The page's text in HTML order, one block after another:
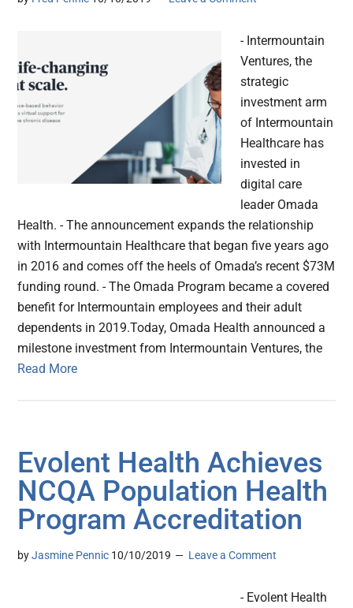
- Intermountain
Ventures, the
strategic
investment arm
of Intermountain
Healthcare has
invested in
digital care
leader Omada
Health. - The announcement expands the relationship
with Intermountain Healthcare that began five years ago
in 2016 and comes off the heels of Omada’s recent $73M
funding round. - The Omada Program became a covered
benefit for Intermountain employees and their adult
dependents in 2019.Today, Omada Health announced a
milestone investment from Intermountain Ventures, the
Read More
Evolent Health Achieves
NCQA Population Health
Program Accreditation
byJasmine Pennic 10/10/2019 Leave a Comment
- Evolent Health